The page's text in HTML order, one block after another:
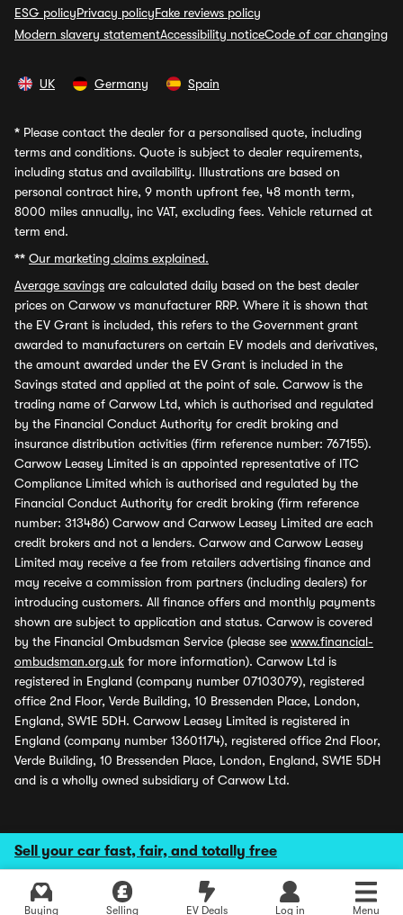
Sell your car fast, fair, and totally free
Buying Selling EV Deals Log in Menu
ESG policyPrivacy policyFake reviews policy
Modern slavery statementAccessibility noticeCode of car changing
UK Germany Spain
* Please contact the dealer for a personalised quote, including
terms and conditions. Quote is subject to dealer requirements,
including status and availability. Illustrations are based on
personal contract hire, 9 month upfront fee, 48 month term,
8000 miles annually, inc VAT, excluding fees. Vehicle returned at
term end.
** Our marketing claims explained.
Average savings are calculated daily based on the best dealer
prices on Carwow vs manufacturer RRP. Where it is shown that
the EV Grant is included, this refers to the Government grant
awarded to manufacturers on certain EV models and derivatives,
the amount awarded under the EV Grant is included in the
Savings stated and applied at the point of sale. Carwow is the
trading name of Carwow Ltd, which is authorised and regulated
by the Financial Conduct Authority for credit broking and
insurance distribution activities (firm reference number: 767155).
Carwow Leasey Limited is an appointed representative of ITC
Compliance Limited which is authorised and regulated by the
Financial Conduct Authority for credit broking (firm reference
number: 313486) Carwow and Carwow Leasey Limited are each
credit brokers and not a lenders. Carwow and Carwow Leasey
Limited may receive a fee from retailers advertising finance and
may receive a commission from partners (including dealers) for
introducing customers. All finance offers and monthly payments
shown are subject to application and status. Carwow is covered
by the Financial Ombudsman Service (please see www.financial-
ombudsman.org.uk for more information). Carwow Ltd is
registered in England (company number 07103079), registered
office 2nd Floor, Verde Building, 10 Bressenden Place, London,
England, SW1E 5DH. Carwow Leasey Limited is registered in
England (company number 13601174), registered office 2nd Floor,
Verde Building, 10 Bressenden Place, London, England, SW1E 5DH
and is a wholly owned subsidiary of Carwow Ltd.